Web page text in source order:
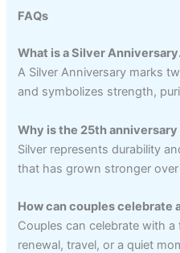
FAQs
What is a Silver
A Silver Anniversary marks
and symbolizes strength,
Why is the 25th
Silver represents durability
that has grown stronger
How can couples celebrate
Couples can celebrate with
renewal, travel, or a quiet